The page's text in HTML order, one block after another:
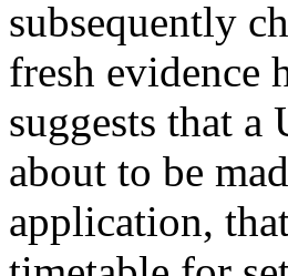
subsequently
fresh evidence
suggests that a
about to be
application,